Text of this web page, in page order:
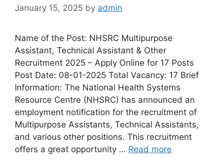
January 15, 2025 by admin
Name of the Post: NHSRC Multipurpose
Assistant, Technical Assistant & Other
Recruitment 2025 – Apply Online for 17 Posts
Post Date: 08-01-2025 Total Vacancy: 17 Brief
Information: The National Health Systems
Resource Centre (NHSRC) has announced an
employment notification for the recruitment of
Multipurpose Assistants, Technical Assistants,
and various other positions. This recruitment
offers a great opportunity … Read more